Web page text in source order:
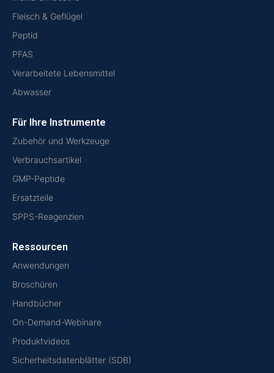
Fleisch & Geflügel
Peptid
PFAS
Verarbeitete Lebensmittel
Abwasser
Für Ihre Instrumente
Zubehör und Werkzeuge
Verbrauchsartikel
GMP-Peptide
Ersatzteile
SPPS-Reagenzien
Ressourcen
Anwendungen
Broschüren
Handbücher
On-Demand-Webinare
Produktvideos
Sicherheitsdatenblätter (SDB)